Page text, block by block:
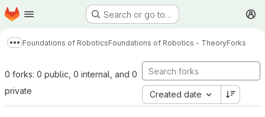
Skip to main content
Homepage Search or go to…
Show more breadcrumbs
Foundations of RoboticsFoundations of Robotics - TheoryForks
0 forks: 0 public, 0 internal, and 0
private
Created date